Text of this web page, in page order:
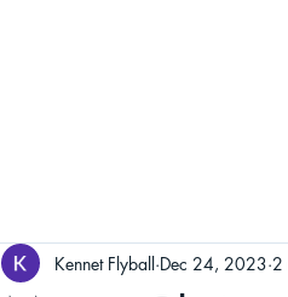
Kennet Flyball Dec 24, 2023 2